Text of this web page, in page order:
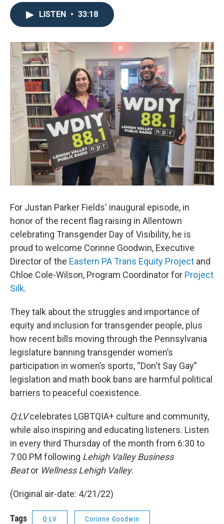
LISTEN • 33:18
For Justan Parker Fields' inaugural episode, in
honor of the recent flag raising in Allentown
celebrating Transgender Day of Visibility, he is
proud to welcome Corinne Goodwin, Executive
Director of the Eastern PA Trans Equity Project and
Chloe Cole-Wilson, Program Coordinator for Project
Silk.
They talk about the struggles and importance of
equity and inclusion for transgender people, plus
how recent bills moving through the Pennsylvania
legislature banning transgender women’s
participation in women’s sports, “Don't Say Gay”
legislation and math book bans are harmful political
barriers to peaceful coexistence.
Q:LVcelebrates LGBTQIA+ culture and community,
while also inspiring and educating listeners. Listen
in every third Thursday of the month from 6:30 to
7:00 PM following Lehigh Valley Business
Beator Wellness Lehigh Valley.
(Original air-date: 4/21/22)
Tags Q:LV Corinne Goodwin